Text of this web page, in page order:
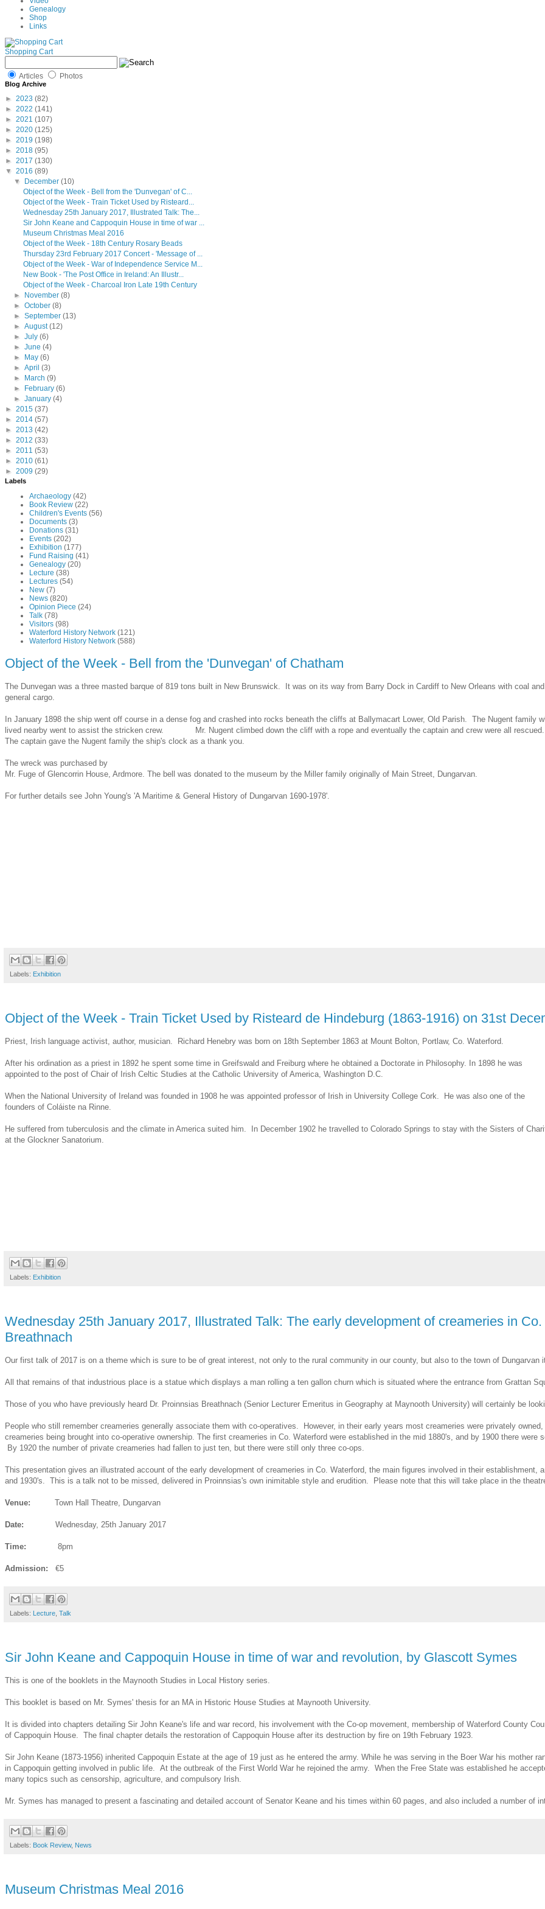
Genealogy
Shop
Links
Shopping Cart
Articles Photos
Blog Archive
► 2023 (82)
► 2022 (141)
► 2021 (107)
► 2020 (125)
► 2019 (198)
► 2018 (95)
► 2017 (130)
▼ 2016 (89)
▼
December(10)
Object of the Week - Bell from the 'Dunvegan' of C...
Object of the Week - Train Ticket Used by Risteard...
Wednesday 25th January 2017, Illustrated Talk: The...
Sir John Keane and Cappoquin House in time of war ...
Museum Christmas Meal 2016
Object of the Week - 18th Century Rosary Beads
Thursday 23rd February 2017 Concert - 'Message of ...
Object of the Week - War of Independence Service M...
New Book - 'The Post Office in Ireland: An Illustr...
Object of the Week - Charcoal Iron Late 19th Century
►
November(8)
►October(8)
►September(13)
►August(12)
►July(6)
►June(4)
►
May(6)
►April(3)
►
March(9)
►
February(6)
►January(4)
► 2015 (37)
► 2014 (57)
► 2013 (42)
► 2012 (33)
► 2011 (53)
► 2010 (61)
► 2009 (29)
Labels
Archaeology (42)
Book Review (22)
Children's Events (56)
Documents (3)
Donations (31)
Events (202)
Exhibition (177)
Fund Raising (41)
Genealogy (20)
Lecture (38)
Lectures (54)
New (7)
News (820)
Opinion Piece (24)
Talk (78)
Visitors (98)
Waterford History Network (121)
Waterford History Network (588)
Object of the Week - Bell from the 'Dunvegan' of Chatham
The Dunvegan was a three masted barque of 819 tons built in New Brunswick. It was on its way from Barry Dock in Cardiff to New Orleans with coal and
general cargo.
In January 1898 the ship went off course in a dense fog and crashed into rocks beneath the cliffs at Ballymacart Lower, Old Parish. The Nugent family
lived nearby went to assist the stricken crew. Mr. Nugent climbed down the cliff with a rope and eventually the captain and crew were all rescued.
The captain gave the Nugent family the ship's clock as a thank you.
The wreck was purchased by
Mr. Fuge of Glencorrin House, Ardmore. The bell was donated to the museum by the Miller family originally of Main Street, Dungarvan.
For further details see John Young's 'A Maritime & General History of Dungarvan 1690-1978'.
Labels: Exhibition
Object of the Week - Train Ticket Used by Risteard de Hindeburg (1863-1916) on 31st
Priest, Irish language activist, author, musician. Richard Henebry was born on 18th September 1863 at Mount Bolton, Portlaw, Co. Waterford.
After his ordination as a priest in 1892 he spent some time in Greifswald and Freiburg where he obtained a Doctorate in Philosophy. In 1898 he was
appointed to the post of Chair of Irish Celtic Studies at the Catholic University of America, Washington D.C.
When the National University of Ireland was founded in 1908 he was appointed professor of Irish in University College Cork. He was also one of the
founders of Coláiste na Rinne.
He suffered from tuberculosis and the climate in America suited him. In December 1902 he travelled to Colorado Springs to stay with the Sisters of
at the Glockner Sanatorium.
Labels: Exhibition
Wednesday 25th January 2017, Illustrated Talk: The early development of creameries in
Breathnach
Our first talk of 2017 is on a theme which is sure to be of great interest, not only to the rural community in our county, but also to the town of Dungarvan
All that remains of that industrious place is a statue which displays a man rolling a ten gallon churn which is situated where the entrance from Grattan
Those of you who have previously heard Dr. Proinnsias Breathnach (Senior Lecturer Emeritus in Geography at Maynooth University) will certainly be
People who still remember creameries generally associate them with co-operatives. However, in their early years most creameries were privately
creameries being brought into co-operative ownership. The first creameries in Co. Waterford were established in the mid 1880's, and by 1900 there
By 1920 the number of private creameries had fallen to just ten, but there were still only three co-ops.
This presentation gives an illustrated account of the early development of creameries in Co. Waterford, the main figures involved in their
and 1930's. This is a talk not to be missed, delivered in Proinnsias's own inimitable style and erudition. Please note that this will take place in the
Venue: Town Hall Theatre, Dungarvan
Date: Wednesday, 25th January 2017
Time: 8pm
Admission: €5
Labels: Lecture Talk
Sir John Keane and Cappoquin House in time of war and revolution, by Glascott Symes
This is one of the booklets in the Maynooth Studies in Local History series.
This booklet is based on Mr. Symes' thesis for an MA in Historic House Studies at Maynooth University.
It is divided into chapters detailing Sir John Keane's life and war record, his involvement with the Co-op movement, membership of Waterford County
of Cappoquin House. The final chapter details the restoration of Cappoquin House after its destruction by fire on 19th February 1923.
Sir John Keane (1873-1956) inherited Cappoquin Estate at the age of 19 just as he entered the army. While he was serving in the Boer War his mother
in Cappoquin getting involved in public life. At the outbreak of the First World War he rejoined the army. When the Free State was established he
many topics such as censorship, agriculture, and compulsory Irish.
Mr. Symes has managed to present a fascinating and detailed account of Senator Keane and his times within 60 pages, and also included a number of
Labels: Book Review, News
Museum Christmas Meal 2016